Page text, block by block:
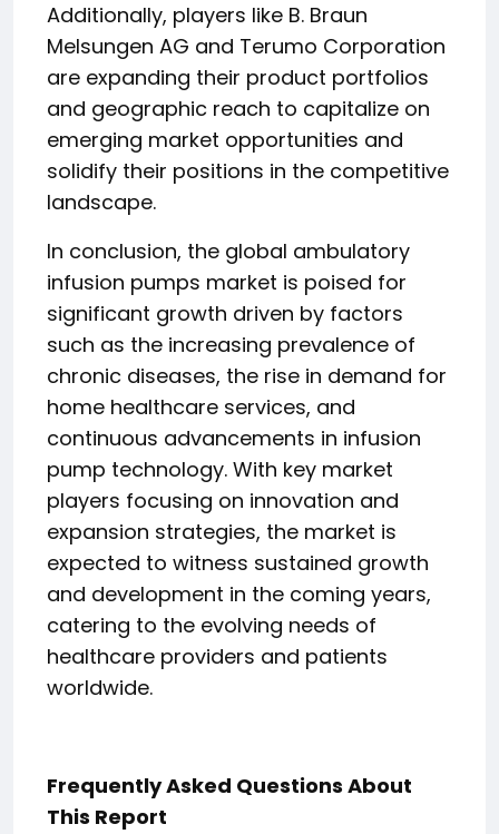
Additionally, players like B. Braun
Melsungen AG and Terumo Corporation
are expanding their product portfolios
and geographic reach to capitalize on
emerging market opportunities and
solidify their positions in the competitive
landscape.
In conclusion, the global ambulatory
infusion pumps market is poised for
significant growth driven by factors
such as the increasing prevalence of
chronic diseases, the rise in demand for
home healthcare services, and
continuous advancements in infusion
pump technology. With key market
players focusing on innovation and
expansion strategies, the market is
expected to witness sustained growth
and development in the coming years,
catering to the evolving needs of
healthcare providers and patients
worldwide.
Frequently Asked Questions About
This Report